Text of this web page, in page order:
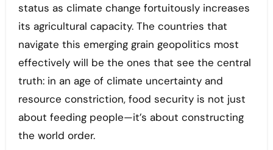
status as climate change fortuitously increases
its agricultural capacity. The countries that
navigate this emerging grain geopolitics most
effectively will be the ones that see the central
truth: in an age of climate uncertainty and
resource constriction, food security is not just
about feeding people—it’s about constructing
the world order.